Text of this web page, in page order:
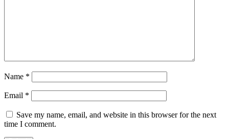
Name *
Email *
Save my name, email, and website in this browser for the next
time I comment.